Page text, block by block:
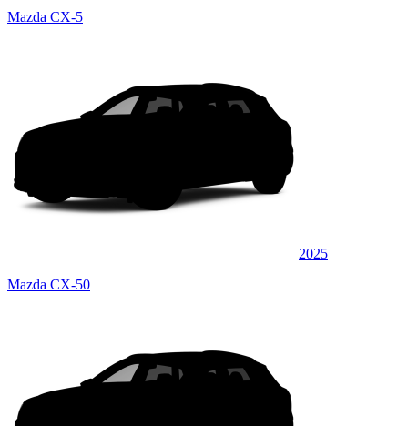
Mazda CX-5
2025
Mazda CX-50